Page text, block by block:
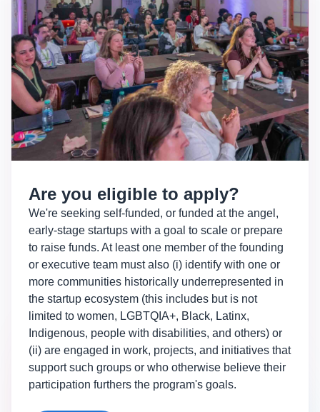
Are you eligible to apply?
We're seeking self-funded, or funded at the angel,
early-stage startups with a goal to scale or prepare
to raise funds. At least one member of the founding
or executive team must also (i) identify with one or
more communities historically underrepresented in
the startup ecosystem (this includes but is not
limited to women, LGBTQIA+, Black, Latinx,
Indigenous, people with disabilities, and others) or
(ii) are engaged in work, projects, and initiatives that
support such groups or who otherwise believe their
participation furthers the program's goals.